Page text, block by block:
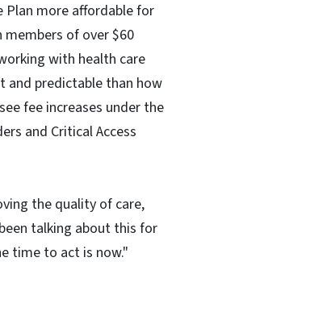
Plan more affordable for
of over $60
with health care
and predictable than how
fee increases under the
and Critical Access
the quality of care,
talking about this for
time to act is now."